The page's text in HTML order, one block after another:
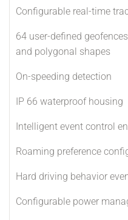
Configurable real-time
64 user-defined
and polygonal shapes
On-speeding detection
IP 66 waterproof housing
Intelligent event control
Roaming preference
Hard driving behavior
Configurable power